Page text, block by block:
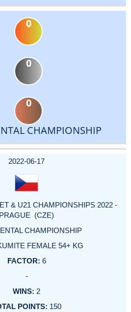
0
0
0
CHAMPIONSHIP
2022-06-17
& U21 CHAMPIONSHIPS 2022 -
PRAGUE (CZE)
CHAMPIONSHIP
FEMALE 54+ KG
6
-
2
150